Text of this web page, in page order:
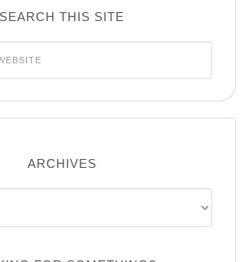
SEARCH THIS SITE
ARCHIVES